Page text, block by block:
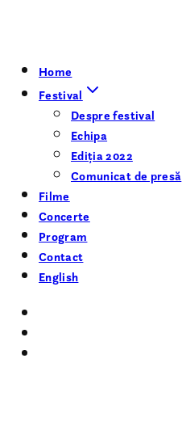
Home
Festival
Despre festival
Echipa
Ediția 2022
Comunicat de presă
Filme
Concerte
Program
Contact
English